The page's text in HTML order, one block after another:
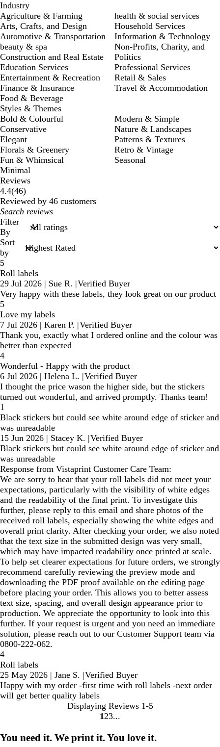
Industry
Agriculture & Farming
Arts, Crafts, and Design
Automotive & Transportation
beauty & spa
Construction and Real Estate
Education Services
Entertainment & Recreation
Finance & Insurance
Food & Beverage
health & social services
Household Services
Information & Technology
Non-Profits, Charity, and
Politics
Professional Services
Retail & Sales
Travel & Accommodation
Styles & Themes
Bold & Colourful
Conservative
Elegant
Florals & Greenery
Fun & Whimsical
Minimal
Modern & Simple
Nature & Landscapes
Patterns & Textures
Retro & Vintage
Seasonal
Reviews
4.4(4646
reviews
)
Reviewed by 46 customers
My
search
inputs
Filter
By
Sort
by
5
Roll labels
29 Jul 2026 | Sue R. |Verified Buyer
Very happy with these labels, they look great on our product
5
Love my labels
7 Jul 2026 | Karen P. |Verified Buyer
Thank you, exactly what I ordered online and the colour was
better than expected
4
Wonderful - Happy with the product
6 Jul 2026 | Helena L. |Verified Buyer
I thought the price wason the higher side, but the stickers
turned out wonderful, and arrived promptly. Thanks team!
1
Black stickers but could see white around edge of sticker and
was unreadable
15 Jun 2026 | Stacey K. |Verified Buyer
Black stickers but could see white around edge of sticker and
was unreadable
Response from Vistaprint Customer Care Team:
We are sorry to hear that your roll labels did not meet your
expectations, particularly with the visibility of white edges
and the readability of the final print. To investigate this
further, please reply to this email and share photos of the
received roll labels, especially showing the white edges and
overall print clarity. After checking your order, we also noted
that the text size in the submitted design was very small,
which may have impacted readability once printed at scale.
To help set clearer expectations for future orders, we strongly
recommend carefully reviewing the preview mode and
downloading the PDF proof available on the editing page
before placing your order. This allows you to better assess
text size, spacing, and overall design appearance prior to
production. We appreciate the opportunity to look into this
further. If your request is urgent and you need an immediate
solution, please reach out to our Customer Support team via
0800-222-062.
4
Roll labels
25 May 2026 | Jane S. |Verified Buyer
Happy with my order -first time with roll labels -next order
will get better quality labels
Displaying Reviews 1-5
Go
page
1 Go
page
2 Go
page
3
You need it. We print it. You love it.